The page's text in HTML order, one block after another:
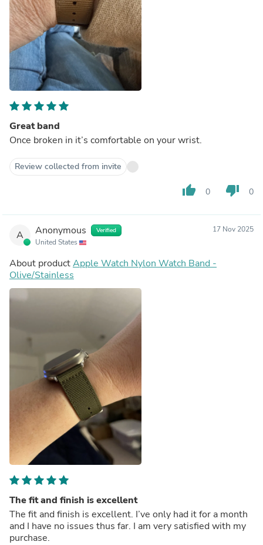
Great band
Once broken in it’s comfortable on your wrist.
Review collected from invite
thumb_up 0 thumb_down 0
A Anonymous Verified
United States
17 Nov 2025
About productApple Watch Nylon Watch Band -
Olive/Stainless
The fit and finish is excellent
The fit and finish is excellent. I’ve only had it for a month
and I have no issues thus far. I am very satisfied with my
purchase.